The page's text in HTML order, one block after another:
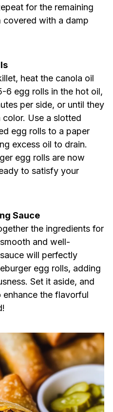
for the remaining
covered with a damp
heat the canola oil
6 egg rolls in the hot oil,
per side, or until they
Use a slotted
egg rolls to a paper
excess oil to drain.
egg rolls are now
to satisfy your
Sauce
the ingredients for
and well-
will perfectly
egg rolls, adding
Set it aside, and
the flavorful